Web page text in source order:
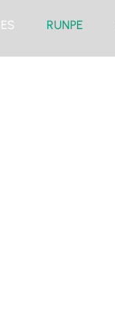
RUNPE